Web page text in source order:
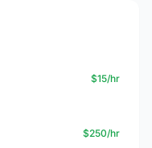
$15/hr
$250/hr